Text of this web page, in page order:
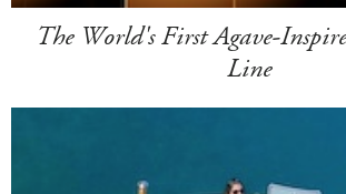
The World's First Agave-
Line